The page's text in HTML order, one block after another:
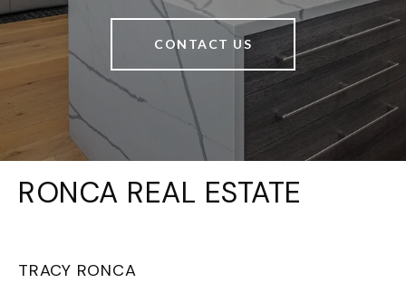
CONTACT US
RONCA REAL ESTATE
TRACY RONCA